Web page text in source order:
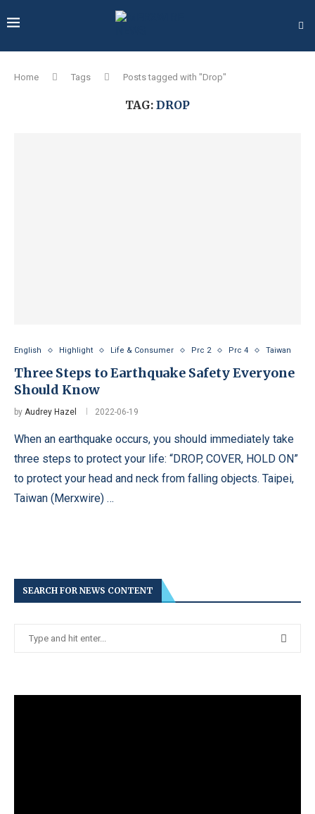
Home Tags Posts tagged with "Drop"
TAG: DROP
English Highlight Life & Consumer Prc 2 Prc 4 Taiwan
Three Steps to Earthquake Safety Everyone
Should Know
by Audrey Hazel 2022-06-19
When an earthquake occurs, you should immediately take
three steps to protect your life: “DROP, COVER, HOLD ON”
to protect your head and neck from falling objects. Taipei,
Taiwan (Merxwire) …
SEARCH FOR NEWS CONTENT